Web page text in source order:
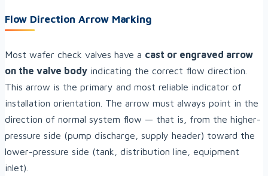
Flow Direction Arrow Marking
Most wafer check valves have a cast or engraved arrow
on the valve body indicating the correct flow direction.
This arrow is the primary and most reliable indicator of
installation orientation. The arrow must always point in the
direction of normal system flow — that is, from the higher-
pressure side (pump discharge, supply header) toward the
lower-pressure side (tank, distribution line, equipment
inlet).